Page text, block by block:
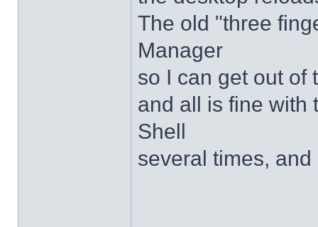
The old "three
Manager
so I can get out of
and all is fine with
Shell
several times,